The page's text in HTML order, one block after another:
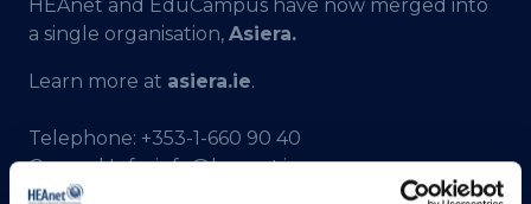
HEAnet and EduCampus have now merged into
a single organisation, Asiera.
Learn more at asiera.ie.
Telephone: +353-1-660 90 40
General Info:info@heanet.ie